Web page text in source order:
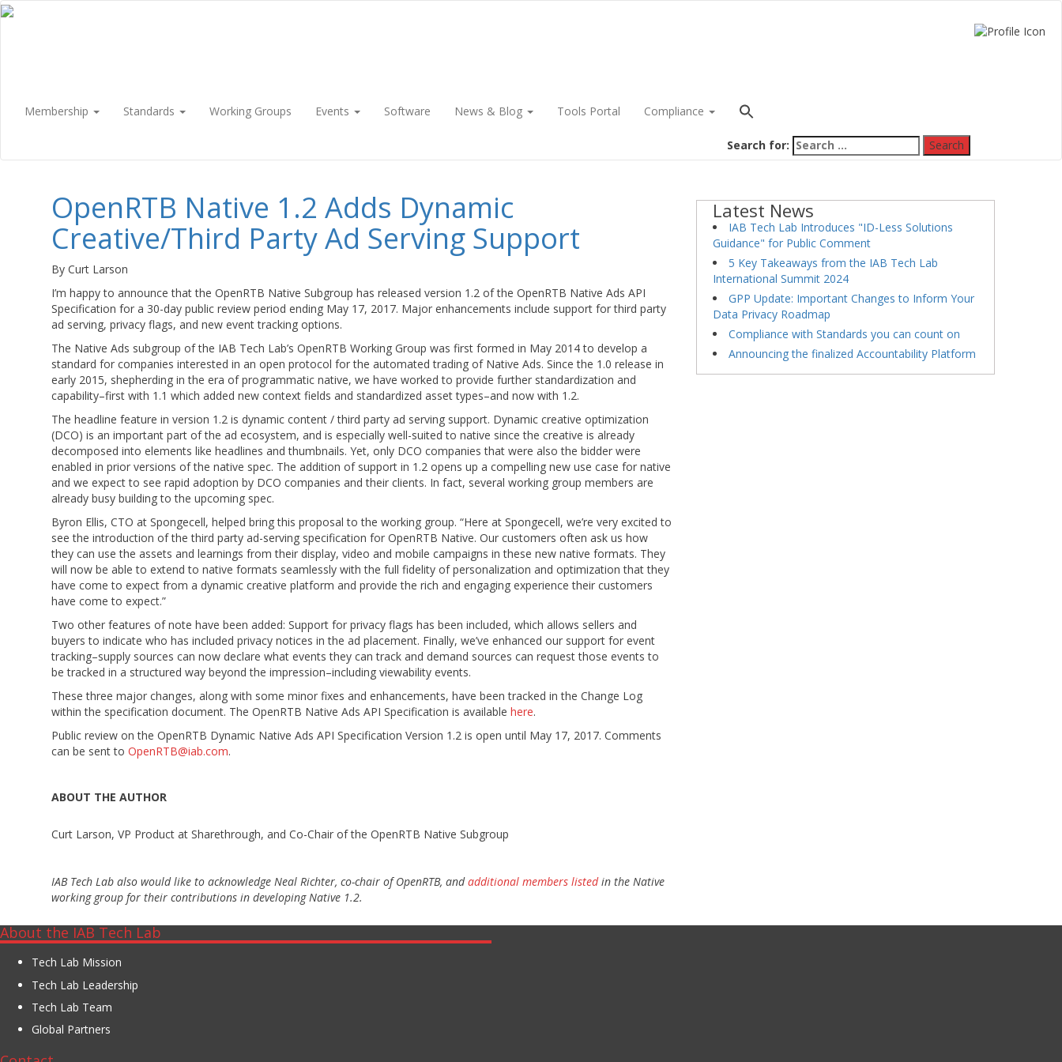
Membership Standards Working Groups Events Software News & Blog Tools Portal Compliance
Search for:
OpenRTB Native 1.2 Adds Dynamic
Creative/Third Party Ad Serving Support
By Curt Larson
I’m happy to announce that the OpenRTB Native Subgroup has released version 1.2 of the OpenRTB Native Ads API
Specification for a 30-day public review period ending May 17, 2017. Major enhancements include support for third party
ad serving, privacy flags, and new event tracking options.
The Native Ads subgroup of the IAB Tech Lab’s OpenRTB Working Group was first formed in May 2014 to develop a
standard for companies interested in an open protocol for the automated trading of Native Ads. Since the 1.0 release in
early 2015, shepherding in the era of programmatic native, we have worked to provide further standardization and
capability–first with 1.1 which added new context fields and standardized asset types–and now with 1.2.
The headline feature in version 1.2 is dynamic content / third party ad serving support. Dynamic creative optimization
(DCO) is an important part of the ad ecosystem, and is especially well-suited to native since the creative is already
decomposed into elements like headlines and thumbnails. Yet, only DCO companies that were also the bidder were
enabled in prior versions of the native spec. The addition of support in 1.2 opens up a compelling new use case for native
and we expect to see rapid adoption by DCO companies and their clients. In fact, several working group members are
already busy building to the upcoming spec.
Byron Ellis, CTO at Spongecell, helped bring this proposal to the working group. “Here at Spongecell, we’re very excited to
see the introduction of the third party ad-serving specification for OpenRTB Native. Our customers often ask us how
they can use the assets and learnings from their display, video and mobile campaigns in these new native formats. They
will now be able to extend to native formats seamlessly with the full fidelity of personalization and optimization that they
have come to expect from a dynamic creative platform and provide the rich and engaging experience their customers
have come to expect.”
Two other features of note have been added: Support for privacy flags has been included, which allows sellers and
buyers to indicate who has included privacy notices in the ad placement. Finally, we’ve enhanced our support for event
tracking–supply sources can now declare what events they can track and demand sources can request those events to
be tracked in a structured way beyond the impression–including viewability events.
These three major changes, along with some minor fixes and enhancements, have been tracked in the Change Log
within the specification document. The OpenRTB Native Ads API Specification is available here.
Public review on the OpenRTB Dynamic Native Ads API Specification Version 1.2 is open until May 17, 2017. Comments
can be sent to OpenRTB@iab.com.
ABOUT THE AUTHOR
Curt Larson, VP Product at Sharethrough, and Co-Chair of the OpenRTB Native Subgroup
IAB Tech Lab also would like to acknowledge Neal Richter, co-chair of OpenRTB, andadditional members listedin the Native
working group for their contributions in developing Native 1.2.
Latest News
IAB Tech Lab Introduces "ID-Less Solutions
Guidance" for Public Comment
5 Key Takeaways from the IAB Tech Lab
International Summit 2024
GPP Update: Important Changes to Inform Your
Data Privacy Roadmap
Compliance with Standards you can count on
Announcing the finalized Accountability Platform
About the IAB Tech Lab
Tech Lab Mission
Tech Lab Leadership
Tech Lab Team
Global Partners